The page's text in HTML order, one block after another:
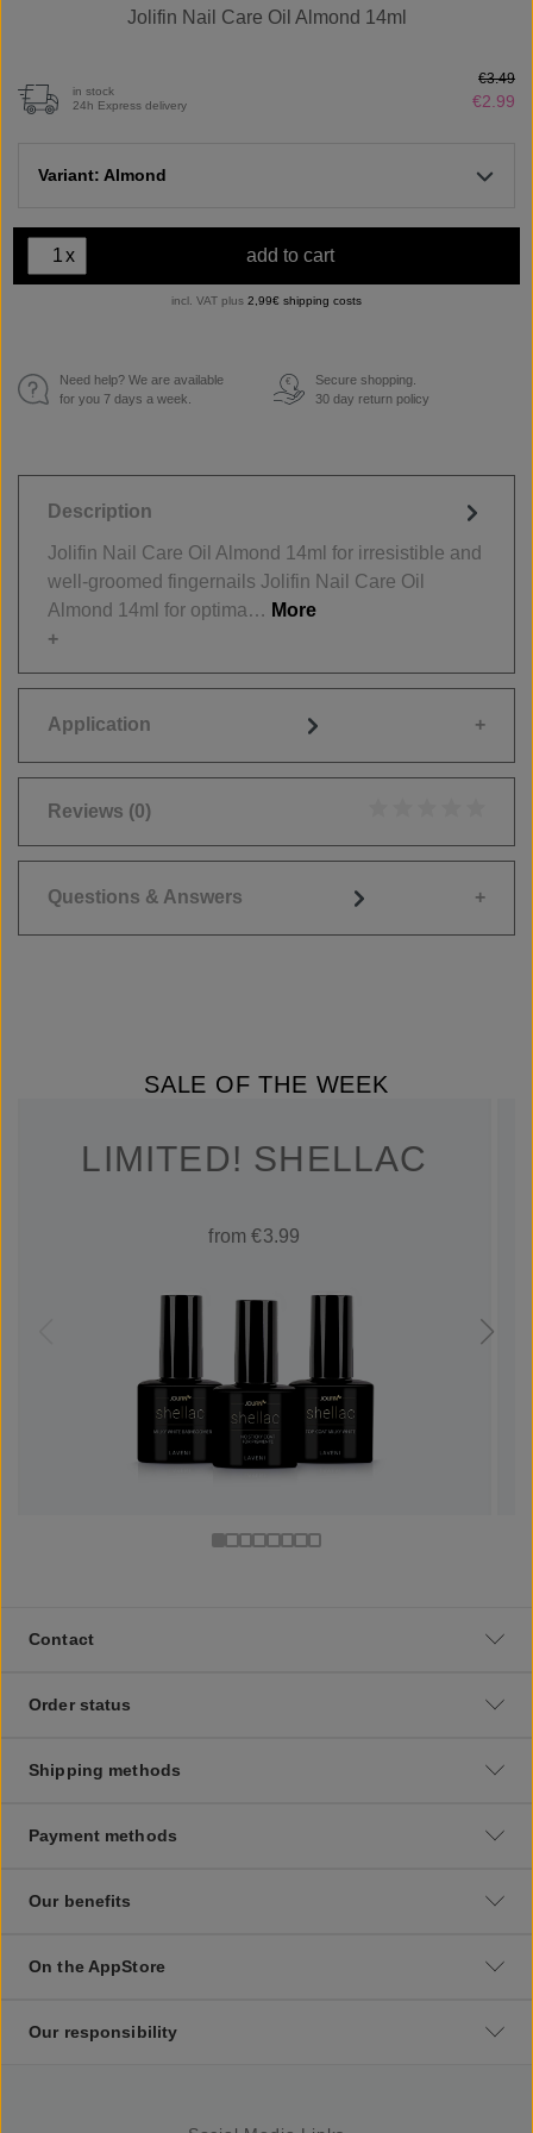
Jolifin Nail Care Oil Almond 14ml
in stock
24h Express delivery
€2.99
€3.49
Variant: Almond
x add to cart
incl. VAT plus 2,99€ shipping costs
Need help? We are available
for you 7 days a week.
€
Secure shopping.
30 day return policy
Description
Jolifin Nail Care Oil Almond 14ml for irresistible and
well-groomed fingernails Jolifin Nail Care Oil
Almond 14ml for optima… More
Application
Reviews (0)
Questions & Answers
SALE OF THE WEEK
LIMITED! SHELLAC
from €3.99
Contact
Order status
Shipping methods
Payment methods
Our benefits
On the AppStore
Our responsibility